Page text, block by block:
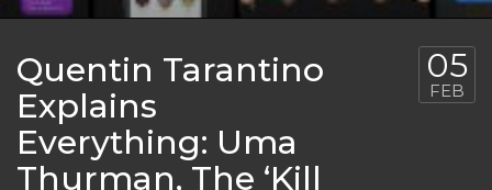
Quentin Tarantino
Explains
Everything: Uma
Thurman, The ‘Kill
05
FEB